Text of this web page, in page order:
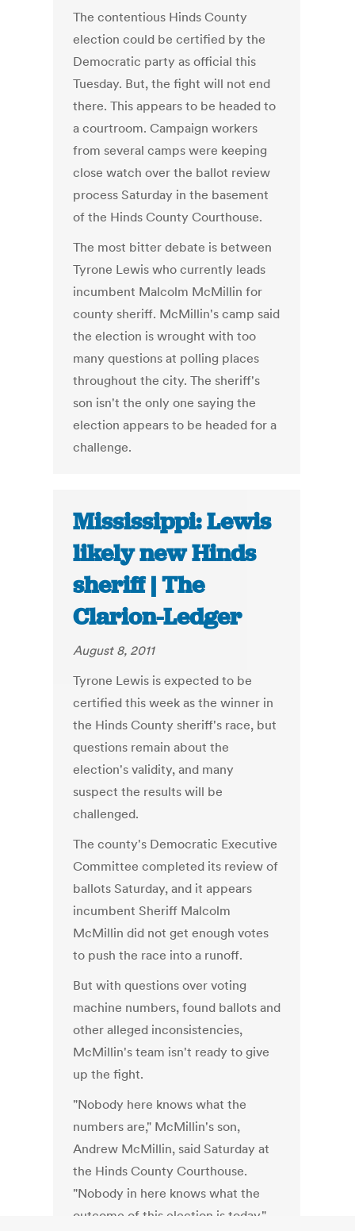
The contentious Hinds County
election could be certified by the
Democratic party as official this
Tuesday. But, the fight will not end
there. This appears to be headed to
a courtroom. Campaign workers
from several camps were keeping
close watch over the ballot review
process Saturday in the basement
of the Hinds County Courthouse.
The most bitter debate is between
Tyrone Lewis who currently leads
incumbent Malcolm McMillin for
county sheriff. McMillin's camp said
the election is wrought with too
many questions at polling places
throughout the city. The sheriff's
son isn't the only one saying the
election appears to be headed for a
challenge.
Mississippi: Lewis
likely new Hinds
sheriff | The
Clarion-Ledger
August 8, 2011
Tyrone Lewis is expected to be
certified this week as the winner in
the Hinds County sheriff's race, but
questions remain about the
election's validity, and many
suspect the results will be
challenged.
The county's Democratic Executive
Committee completed its review of
ballots Saturday, and it appears
incumbent Sheriff Malcolm
McMillin did not get enough votes
to push the race into a runoff.
But with questions over voting
machine numbers, found ballots and
other alleged inconsistencies,
McMillin's team isn't ready to give
up the fight.
"Nobody here knows what the
numbers are," McMillin's son,
Andrew McMillin, said Saturday at
the Hinds County Courthouse.
"Nobody in here knows what the
outcome of this election is today."